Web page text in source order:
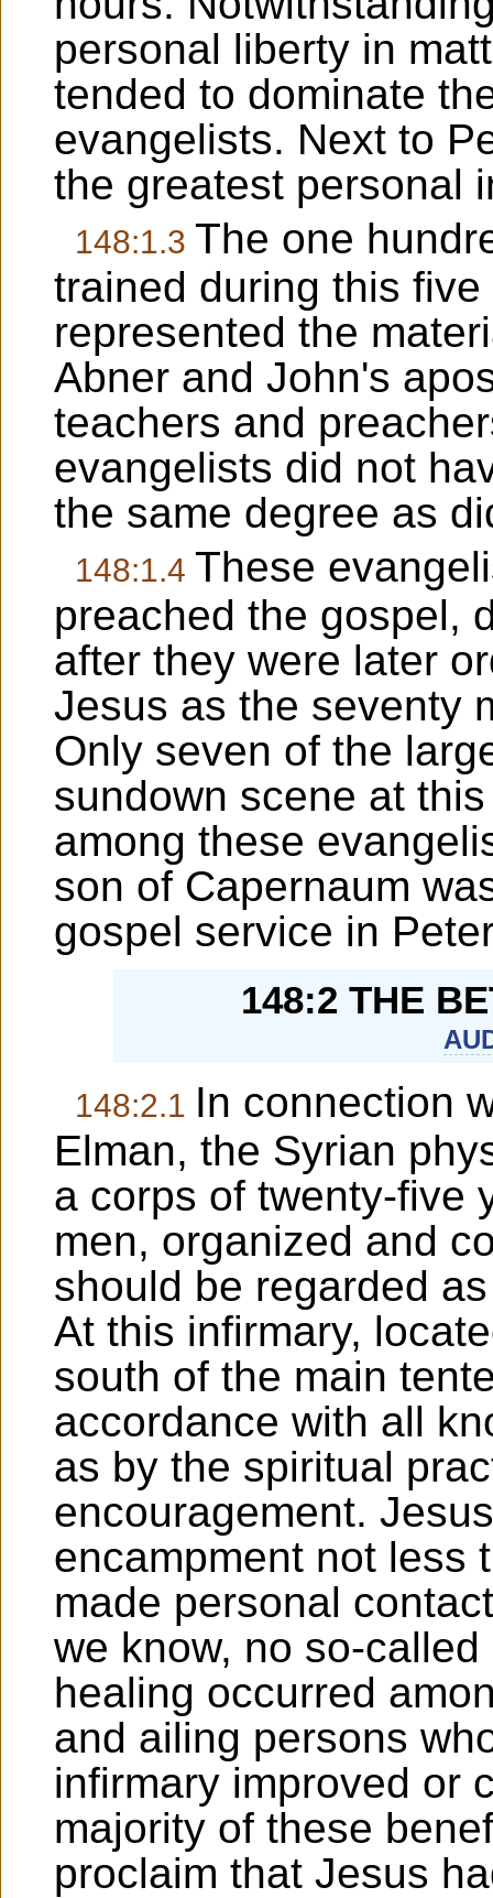
personal liberty in
tended to dominate
evangelists. Next to
the greatest personal
148:1.3 The one
trained during this
represented the
Abner and John's
teachers and
evangelists did not
the same degree as
148:1.4 These
preached the gospel,
after they were later
Jesus as the seventy
Only seven of the
sundown scene at
among these
son of Capernaum
gospel service in
148:2 THE
148:2.1 In connection
Elman, the Syrian
a corps of twenty-five
men, organized and
should be regarded
At this infirmary,
south of the main
accordance with all
as by the spiritual
encouragement.
encampment not less
made personal
we know, no so-
healing occurred
and ailing persons
infirmary improved or
majority of these
proclaim that Jesus